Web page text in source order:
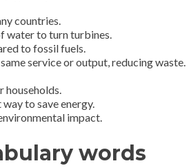
countries.
water to turn turbines.
to fossil fuels.
service or output, reducing waste.
households.
to save energy.
impact.
words